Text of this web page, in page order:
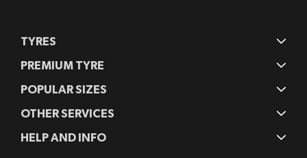
TYRES
PREMIUM TYRE
POPULAR SIZES
OTHER SERVICES
HELP AND INFO